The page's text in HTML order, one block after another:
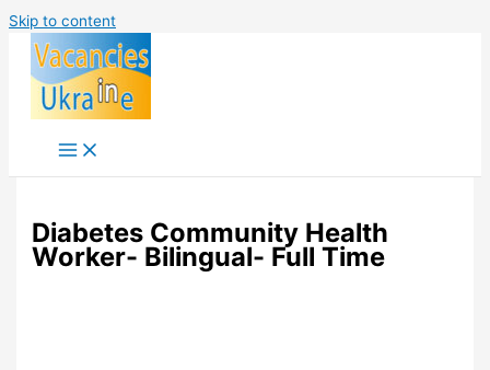
Skip to content
Diabetes Community Health
Worker- Bilingual- Full Time